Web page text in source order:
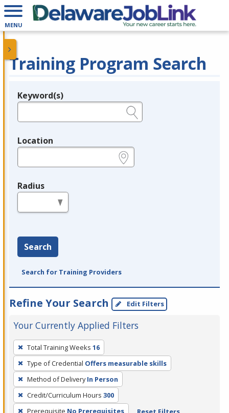
MENU
Training Program Search
Legend
Keyword(s)
Location
Radius
Search
Search for Training Providers
Refine Your Search Edit Filters
Your Currently Applied Filters
To
remove
a
filter,
press
Enter
Total Training Weeks 16
Type of Credential Offers measurable skills
Method of Delivery In Person
Credit/Curriculum Hours 300
Prerequisite No Prerequisites